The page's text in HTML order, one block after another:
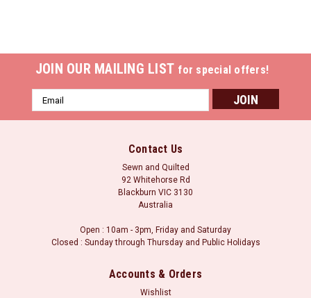
JOIN OUR MAILING LIST for special offers!
Email
Address
Contact Us
Sewn and Quilted
92 Whitehorse Rd
Blackburn VIC 3130
Australia
Open : 10am - 3pm, Friday and Saturday
Closed : Sunday through Thursday and Public Holidays
Accounts & Orders
Wishlist